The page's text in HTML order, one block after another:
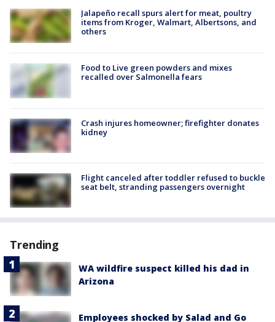
Jalapeño recall spurs alert for meat, poultry
items from Kroger, Walmart, Albertsons, and
others
Food to Live green powders and mixes
recalled over Salmonella fears
Crash injures homeowner; firefighter donates
kidney
Flight canceled after toddler refused to buckle
seat belt, stranding passengers overnight
Trending
WA wildfire suspect killed his dad in
Arizona
Employees shocked by Salad and Go